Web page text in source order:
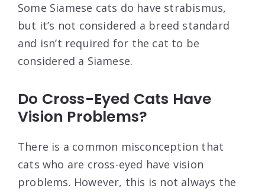
Some Siamese cats do have strabismus,
but it’s not considered a breed standard
and isn’t required for the cat to be
considered a Siamese.
Do Cross-Eyed Cats Have
Vision Problems?
There is a common misconception that
cats who are cross-eyed have vision
problems. However, this is not always the